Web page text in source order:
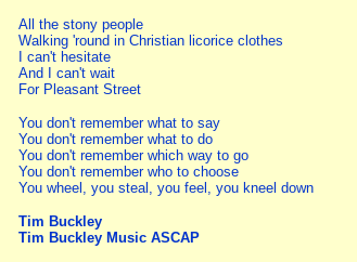
All the stony people
Walking 'round in Christian licorice clothes
I can't hesitate
And I can't wait
For Pleasant Street
You don't remember what to say
You don't remember what to do
You don't remember which way to go
You don't remember who to choose
You wheel, you steal, you feel, you kneel down
Tim Buckley
Tim Buckley Music ASCAP